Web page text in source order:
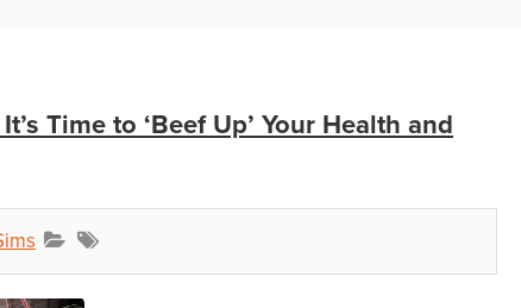
Time to ‘Beef Up’ Your Health and